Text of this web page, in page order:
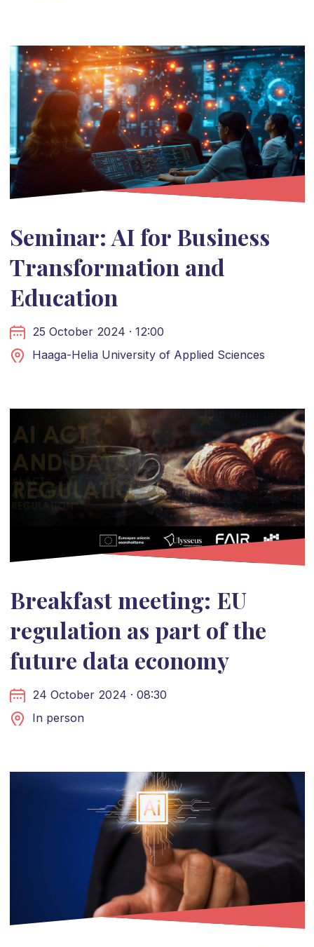
Seminar: AI for Business
Transformation and
Education
25 October 2024 · 12:00
Haaga-Helia University of Applied Sciences
Breakfast meeting: EU
regulation as part of the
future data economy
24 October 2024 · 08:30
In person